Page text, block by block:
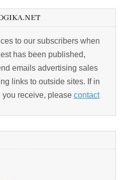
to our subscribers when
has been published,
emails advertising sales
links to outside sites. If in
receive, please contact